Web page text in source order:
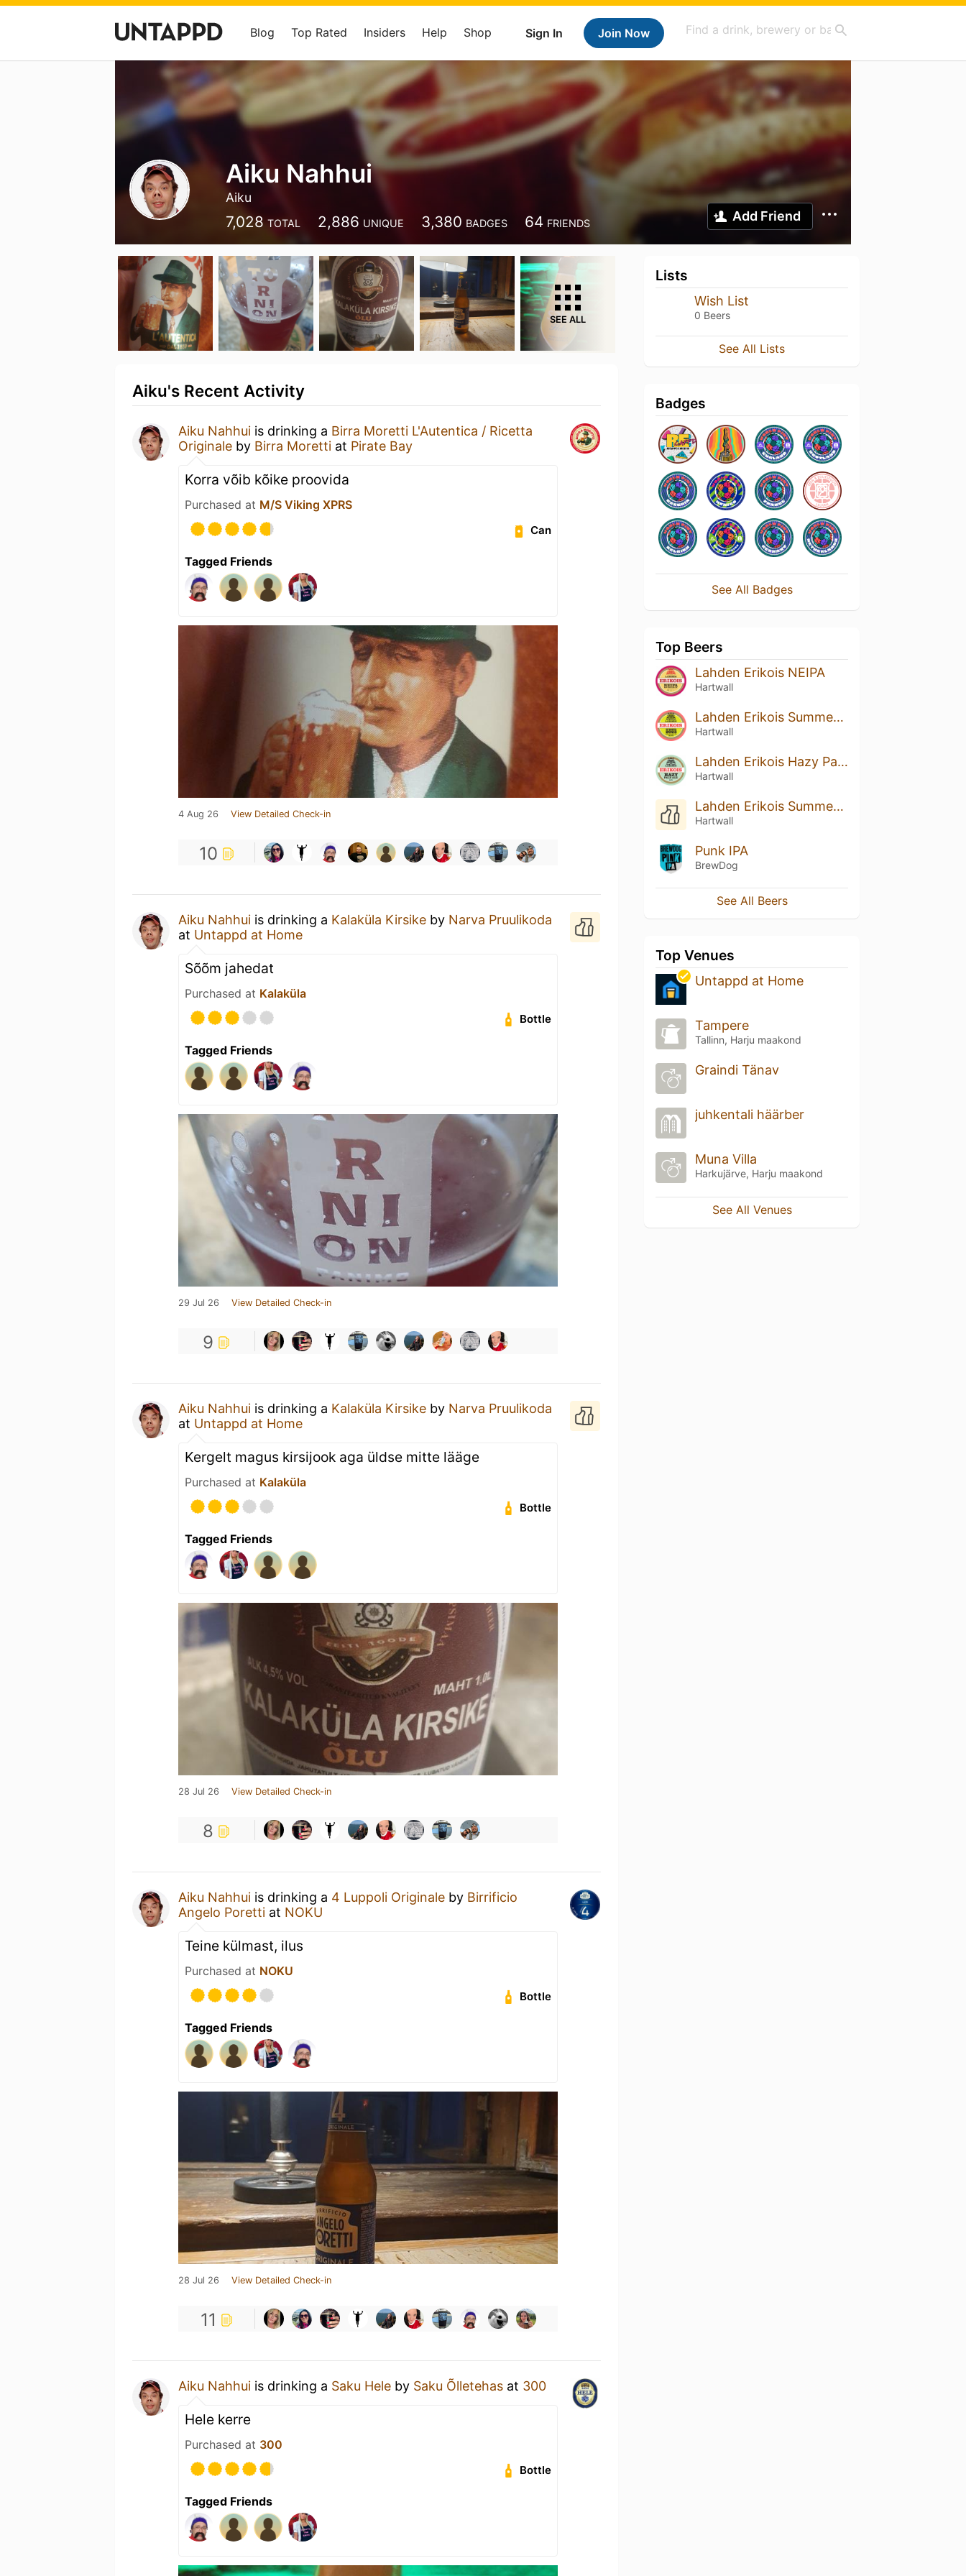
Sign In Join Now
Blog Top Rated Insiders Help Shop
Aiku Nahhui
Aiku
7,028 TOTAL 2,886 UNIQUE 3,380 BADGES 64 FRIENDS Add Friend
SEE ALL
Aiku's Recent Activity
Aiku Nahhui is drinking a Birra Moretti L'Autentica / Ricetta
Originale by Birra Moretti at Pirate Bay
Korra võib kõike proovida
Purchased at M/S Viking XPRS
Can
Tagged Friends
4 Aug 26 View Detailed Check-in
10
Aiku Nahhui is drinking a Kalaküla Kirsike by Narva Pruulikoda
at Untappd at Home
Sõõm jahedat
Purchased at Kalaküla
Bottle
Tagged Friends
29 Jul 26 View Detailed Check-in
9
Aiku Nahhui is drinking a Kalaküla Kirsike by Narva Pruulikoda
at Untappd at Home
Kergelt magus kirsijook aga üldse mitte lääge
Purchased at Kalaküla
Bottle
Tagged Friends
28 Jul 26 View Detailed Check-in
8
Aiku Nahhui is drinking a 4 Luppoli Originale by Birrificio
Angelo Poretti at NOKU
Teine külmast, ilus
Purchased at NOKU
Bottle
Tagged Friends
28 Jul 26 View Detailed Check-in
11
Aiku Nahhui is drinking a Saku Hele by Saku Õlletehas at 300
Hele kerre
Purchased at 300
Bottle
Tagged Friends
Lists
Wish List
0 Beers
See All Lists
Badges
See All Badges
Top Beers
Lahden Erikois NEIPA
Hartwall
Lahden Erikois Summer 2023
Hartwall
Lahden Erikois Hazy Pale Ale
Hartwall
Lahden Erikois Summer 2022
Hartwall
Punk IPA
BrewDog
See All Beers
Top Venues
Untappd at Home
Tampere
Tallinn, Harju maakond
Graindi Tänav
juhkentali häärber
Muna Villa
Harkujärve, Harju maakond
See All Venues